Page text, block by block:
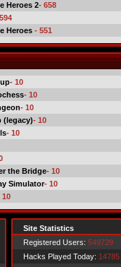
Heroes 2- 658
Heroes - 551
- 10
- 10
- 10
(legacy)- 10
- 10
the Bridge- 10
Simulator- 10
10
Site Statistics
Registered Users: 549729
Hacks Played Today: 14785